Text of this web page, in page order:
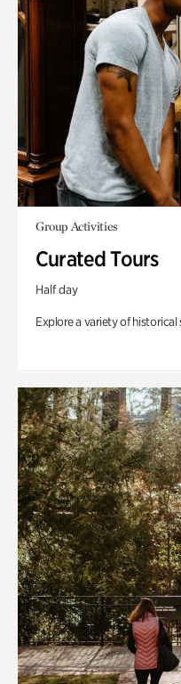
Group Activities
Curated Tours
Half day
Explore a variety of